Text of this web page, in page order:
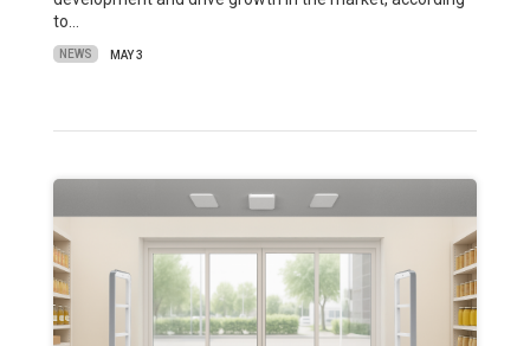
to…
NEWS MAY 3